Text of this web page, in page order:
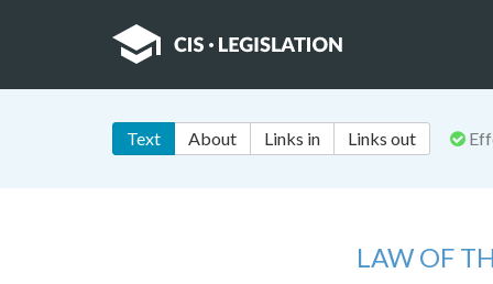
Text About Links in Links out
LAW OF